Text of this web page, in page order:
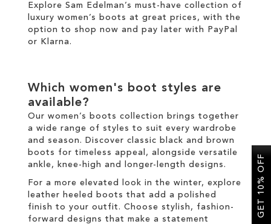
LIST
LIST
Explore Sam Edelman’s must-have collection of
luxury women’s boots at great prices , with the
option to shop now and pay later with
PayPal
or
Klarna .
Which women's boot styles are
available?
Our women’s boots collection brings together
a wide range of styles to suit every wardrobe
and season. Discover classic black and
brown
boots for timeless appeal, alongside versatile
ankle, knee-high and longer-length designs.
For a more elevated look in the winter, explore
leather heeled boots that add a polished
finish to your outfit . Choose stylish , fashion -
forward designs that make a statement
GET 10% OFF